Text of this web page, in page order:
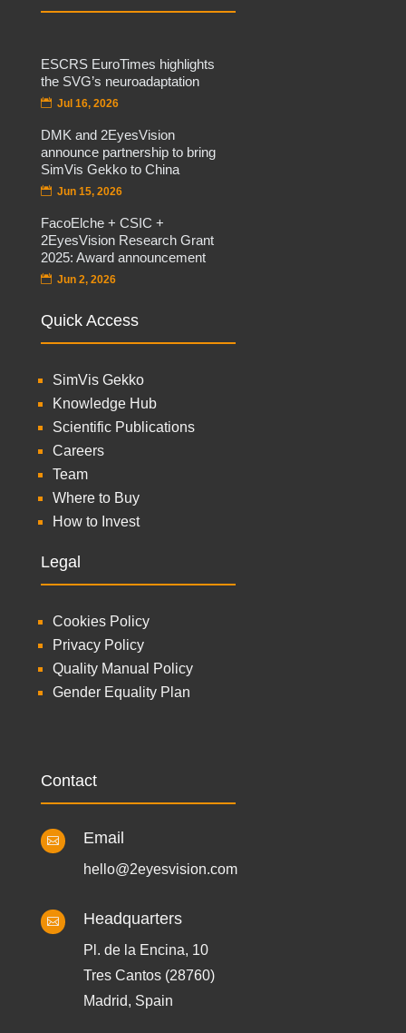
ESCRS EuroTimes highlights
the SVG’s neuroadaptation
Jul 16, 2026
DMK and 2EyesVision
announce partnership to bring
SimVis Gekko to China
Jun 15, 2026
FacoElche + CSIC +
2EyesVision Research Grant
2025: Award announcement
Jun 2, 2026
Quick Access
SimVis Gekko
Knowledge Hub
Scientific Publications
Careers
Team
Where to Buy
How to Invest
Legal
Cookies Policy
Privacy Policy
Quality Manual Policy
Gender Equality Plan
Contact
 Email
hello@2eyesvision.com
 Headquarters
Pl. de la Encina, 10
Tres Cantos (28760)
Madrid, Spain